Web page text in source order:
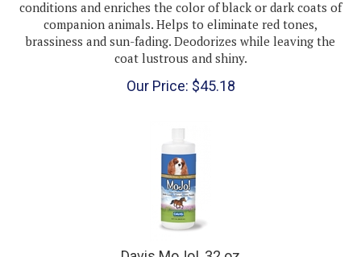
companion animals. Helps to eliminate red tones,
brassiness and sun-fading. Deodorizes while leaving the
coat lustrous and shiny.